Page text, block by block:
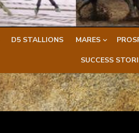
D5 STALLIONS MARES
SUCCESS